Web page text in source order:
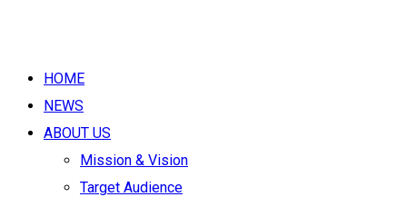
HOME
NEWS
ABOUT US
Mission & Vision
Target Audience